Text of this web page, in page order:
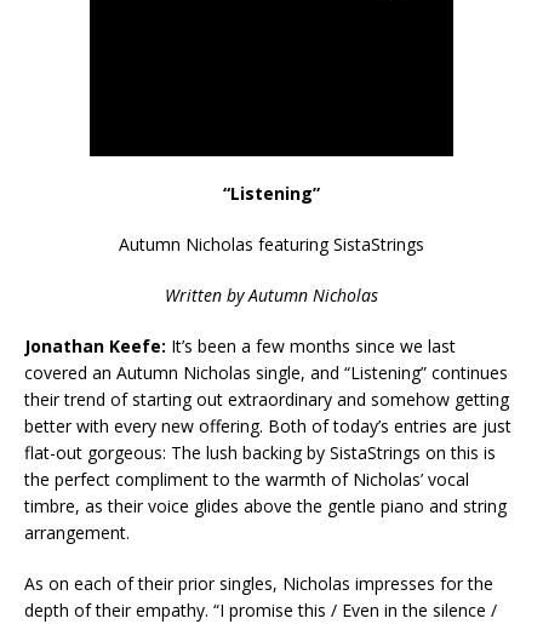
“Listening”
Autumn Nicholas featuring SistaStrings
Written by Autumn Nicholas
Jonathan Keefe: It’s been a few months since we last
covered an Autumn Nicholas single, and “Listening” continues
their trend of starting out extraordinary and somehow getting
better with every new offering. Both of today’s entries are just
flat-out gorgeous: The lush backing by SistaStrings on this is
the perfect compliment to the warmth of Nicholas’ vocal
timbre, as their voice glides above the gentle piano and string
arrangement.
As on each of their prior singles, Nicholas impresses for the
depth of their empathy. “I promise this / Even in the silence /